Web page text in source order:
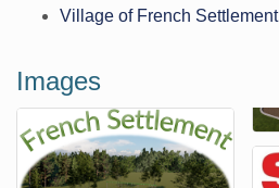
Village of French Settlement
Images